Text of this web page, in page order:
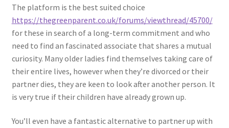
The platform is the best suited choice
https://thegreenparent.co.uk/forums/viewthread/45700/
for these in search of a long-term commitment and who
need to find an fascinated associate that shares a mutual
curiosity. Many older ladies find themselves taking care of
their entire lives, however when they’re divorced or their
partner dies, they are keen to look after another person. It
is very true if their children have already grown up.
You’ll even have a fantastic alternative to partner up with